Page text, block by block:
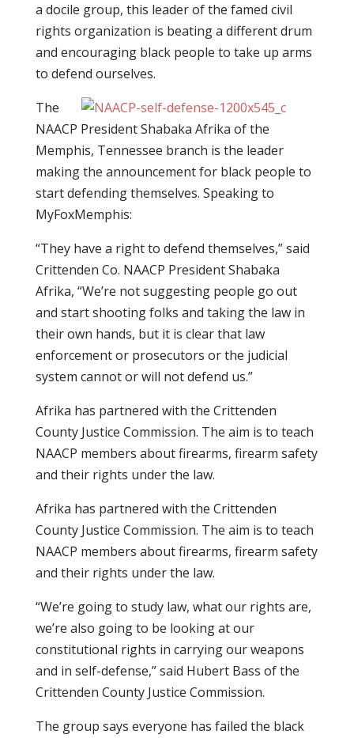
a docile group, this leader of the famed civil
rights organization is beating a different drum
and encouraging black people to take up arms
to defend ourselves.
The
NAACP President Shabaka Afrika of the
Memphis, Tennessee branch is the leader
making the announcement for black people to
start defending themselves. Speaking to
MyFoxMemphis:
“They have a right to defend themselves,” said
Crittenden Co. NAACP President Shabaka
Afrika, “We’re not suggesting people go out
and start shooting folks and taking the law in
their own hands, but it is clear that law
enforcement or prosecutors or the judicial
system cannot or will not defend us.”
Afrika has partnered with the Crittenden
County Justice Commission. The aim is to teach
NAACP members about firearms, firearm safety
and their rights under the law.
Afrika has partnered with the Crittenden
County Justice Commission. The aim is to teach
NAACP members about firearms, firearm safety
and their rights under the law.
“We’re going to study law, what our rights are,
we’re also going to be looking at our
constitutional rights in carrying our weapons
and in self-defense,” said Hubert Bass of the
Crittenden County Justice Commission.
The group says everyone has failed the black